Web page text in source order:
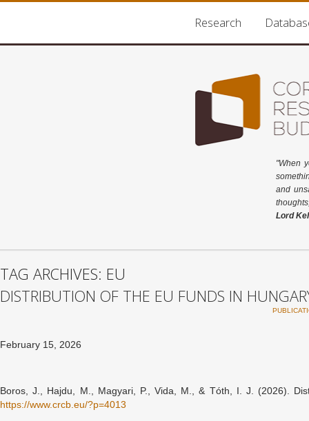
Research
"When
and
Lord
TAG ARCHIVES: EU
DISTRIBUTION OF THE EU FUNDS IN
February 15, 2026
Boros, J., Hajdu, M., Magyari, P., Vida, M., & Tóth, I. J. (2026).
https://www.crcb.eu/?p=4013